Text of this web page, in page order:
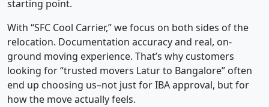
starting point.
With “SFC Cool Carrier,” we focus on both sides of the
relocation. Documentation accuracy and real, on-
ground moving experience. That’s why customers
looking for “trusted movers Latur to Bangalore” often
end up choosing us–not just for IBA approval, but for
how the move actually feels.